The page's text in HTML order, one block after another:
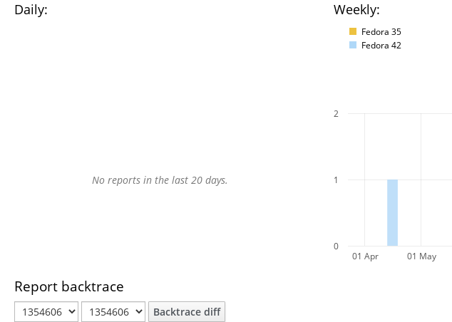
Daily: Weekly:
Fedora 35
Fedora 42
No reports in the last 20 days.
01 Apr 01 May
0
1
2
Report backtrace
Backtrace diff